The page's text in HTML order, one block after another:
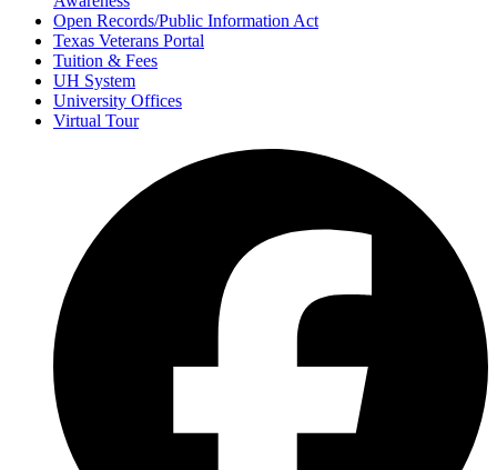
Open Records/Public Information Act
Texas Veterans Portal
Tuition & Fees
UH System
University Offices
Virtual Tour